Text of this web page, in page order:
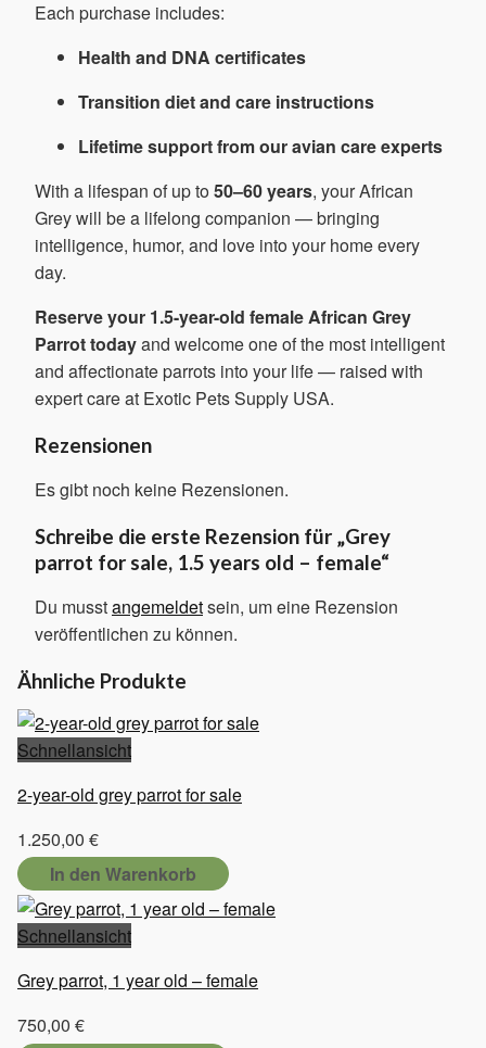
Each purchase includes:
Health and DNA certificates
Transition diet and care instructions
Lifetime support from our avian care experts
With a lifespan of up to50–60 years, your African
Grey will be a lifelong companion — bringing
intelligence, humor, and love into your home every
day.
Reserve your 1.5-year-old female African Grey
Parrot todayand welcome one of the most intelligent
and affectionate parrots into your life — raised with
expert care at Exotic Pets Supply USA.
Rezensionen
Es gibt noch keine Rezensionen.
Schreibe die erste Rezension für „Grey
parrot for sale, 1.5 years old – female“
Du musstangemeldetsein, um eine Rezension
veröffentlichen zu können.
Ähnliche Produkte
Schnellansicht
2-year-old grey parrot for sale
1.250,00 €
In den Warenkorb
Schnellansicht
Grey parrot, 1 year old – female
750,00 €